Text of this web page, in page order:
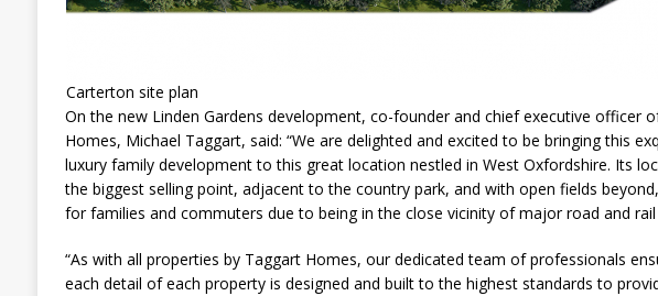
Carterton site plan
On the new Linden Gardens development, co-founder and chief executive officer
Homes, Michael Taggart, said: “We are delighted and excited to be bringing this
luxury family development to this great location nestled in West Oxfordshire. Its
the biggest selling point, adjacent to the country park, and with open fields
for families and commuters due to being in the close vicinity of major road and
“As with all properties by Taggart Homes, our dedicated team of professionals
each detail of each property is designed and built to the highest standards to